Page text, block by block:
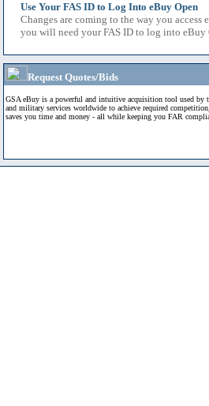
Use Your FAS ID to Log Into eBuy Open
Changes are coming to the way you
you will need your FAS ID to log into
Request Quotes/Bids
GSA eBuy is a powerful and intuitive acquisition tool used by
and military services worldwide to achieve required
saves you time and money - all while keeping you FAR